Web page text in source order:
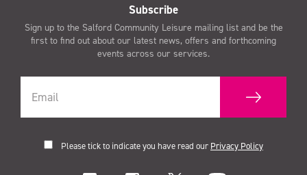
Subscribe
Sign up to the Salford Community Leisure mailing list and be the
first to find out about our latest news, offers and forthcoming
events across our services.
Please tick to indicate you have read our Privacy Policy